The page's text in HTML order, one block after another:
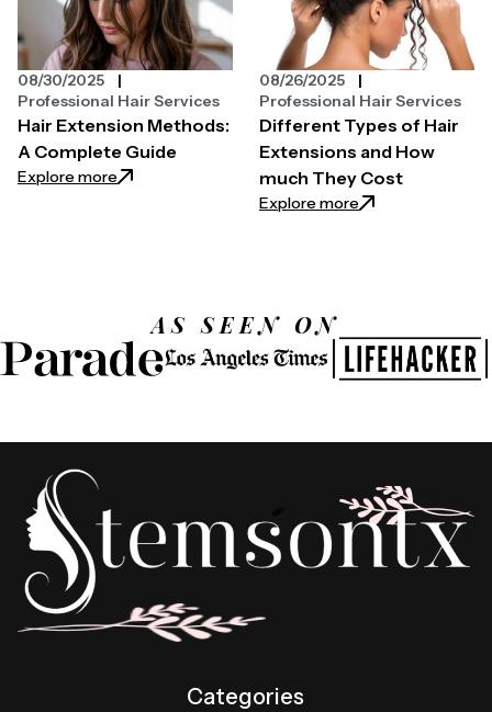
Hair Extension Methods:
A Complete Guide
Explore more: Hair Extension Methods: A Complete Guide
08/30/2025
Professional Hair Services
Different Types of Hair
Extensions and How
much They Cost
Explore more: Different Types
08/26/2025
Professional Hair Services
AS SEEN ON
Categories